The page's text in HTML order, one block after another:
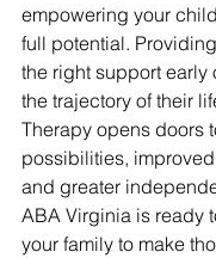
empowering your
full potential.
the right support early
the trajectory of their
Therapy opens doors
possibilities,
and greater
ABA Virginia is ready
your family to make